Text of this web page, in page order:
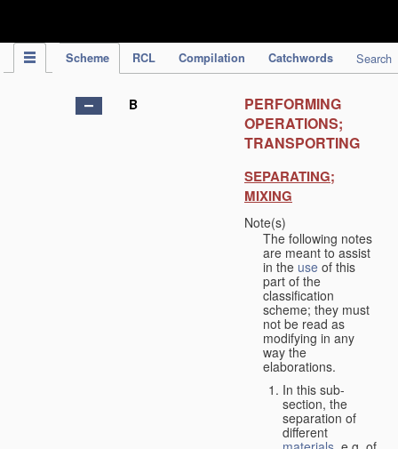
Scheme RCL Compilation Catchwords Search
B
PERFORMING
OPERATIONS;
TRANSPORTING
SEPARATING;
MIXING
Note(s)
The following notes
are meant to assist
in the use of this
part of the
classification
scheme; they must
not be read as
modifying in any
way the
elaborations.
In this sub-
section, the
separation of
different